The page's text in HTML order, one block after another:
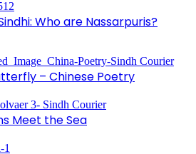
Who are Nassarpuris?
– Chinese Poetry
Meet the Sea